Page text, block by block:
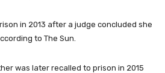
in 2013 after a judge concluded she
to The Sun.
was later recalled to prison in 2015